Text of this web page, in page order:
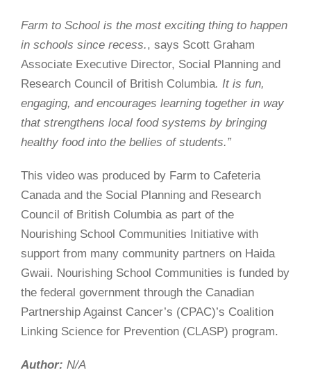
Farm to School is the most exciting thing to happen
in schools since recess., says Scott Graham
Associate Executive Director, Social Planning and
Research Council of British Columbia. It is fun,
engaging, and encourages learning together in way
that strengthens local food systems by bringing
healthy food into the bellies of students.”
This video was produced by Farm to Cafeteria
Canada and the Social Planning and Research
Council of British Columbia as part of the
Nourishing School Communities Initiative with
support from many community partners on Haida
Gwaii. Nourishing School Communities is funded by
the federal government through the Canadian
Partnership Against Cancer’s (CPAC)’s Coalition
Linking Science for Prevention (CLASP) program.
Author: N/A